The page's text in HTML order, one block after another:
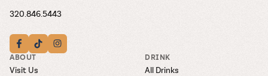
320.846.5443
ABOUT
Visit Us
DRINK
All Drinks